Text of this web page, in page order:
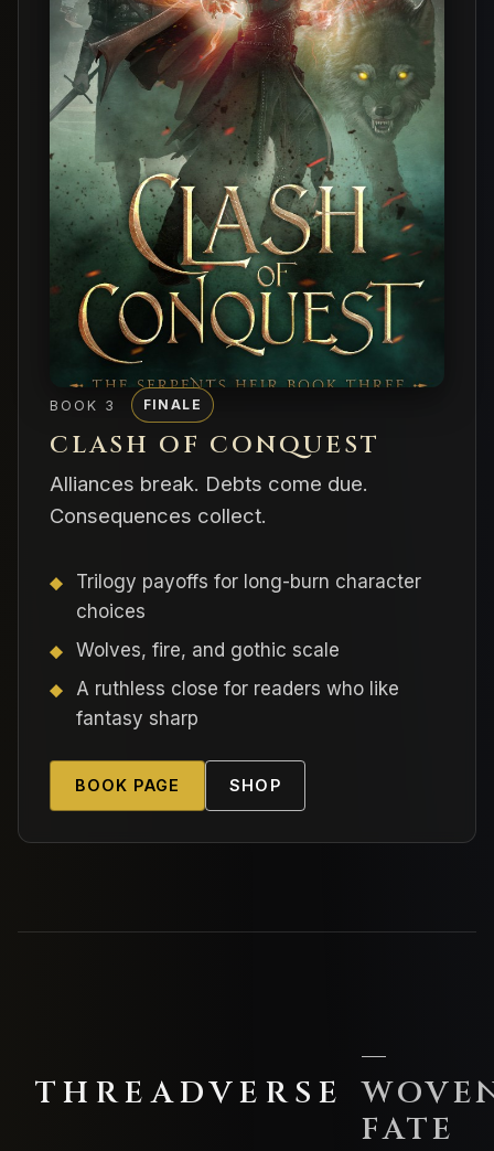
BOOK 3 FINALE
CLASH OF CONQUEST
Alliances break. Debts come due.
Consequences collect.
Trilogy payoffs for long-burn character
choices
Wolves, fire, and gothic scale
A ruthless close for readers who like
fantasy sharp
BOOK PAGE SHOP
THREADVERSE
—
FATE